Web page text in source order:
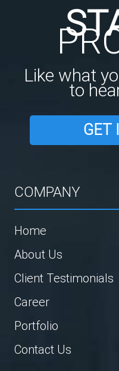
Like what
to
GET
COMPANY
Home
About Us
Client Testimonials
Career
Portfolio
Contact Us